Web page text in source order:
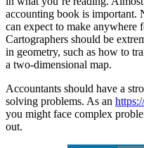
accounting book is important.
can expect to make anywhere
Cartographers should be
in geometry, such as how to
a two-dimensional map.
Accountants should have a
solving problems. As an
you might face complex
out.